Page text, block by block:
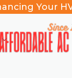
Your